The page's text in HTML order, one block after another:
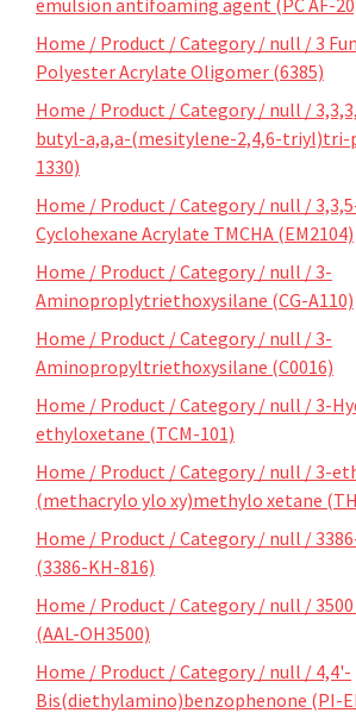
emulsion antifoaming agent (PC AF-
Home / Product / Category / null / 3
Polyester Acrylate Oligomer (6385)
Home / Product / Category / null /
butyl-a,a,a-(mesitylene-2,4,6-triyl)tri-
1330)
Home / Product / Category / null /
Cyclohexane Acrylate TMCHA (EM2104)
Home / Product / Category / null / 3-
Aminoproplytriethoxysilane (CG-A110)
Home / Product / Category / null / 3-
Aminopropyltriethoxysilane (C0016)
Home / Product / Category / null / 3-
ethyloxetane (TCM-101)
Home / Product / Category / null / 3-
(methacrylo ylo xy)methylo xetane
Home / Product / Category / null /
(3386-KH-816)
Home / Product / Category / null /
(AAL-OH3500)
Home / Product / Category / null / 4,4'-
Bis(diethylamino)benzophenone (PI-